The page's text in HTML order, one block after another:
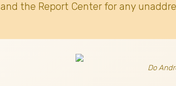
and the Report Center for any
Do